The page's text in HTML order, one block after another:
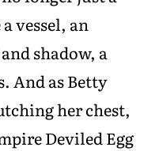
vessel, an
shadow, a
And as Betty
her chest,
Deviled Egg